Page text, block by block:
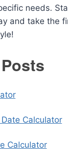
needs.
and take the
Calculator
Calculator